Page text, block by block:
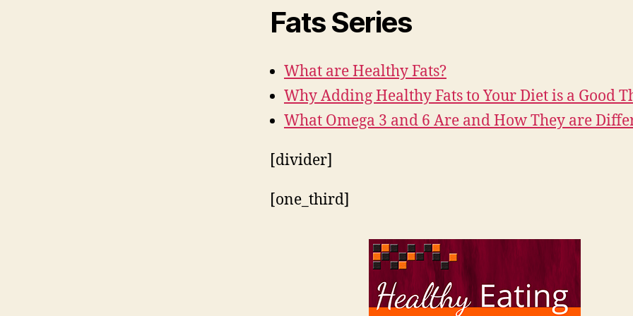
Fats Series
What are Healthy Fats?
Why Adding Healthy Fats to Your Diet is a Good
What Omega 3 and 6 Are and How They are
[divider]
[one_third]